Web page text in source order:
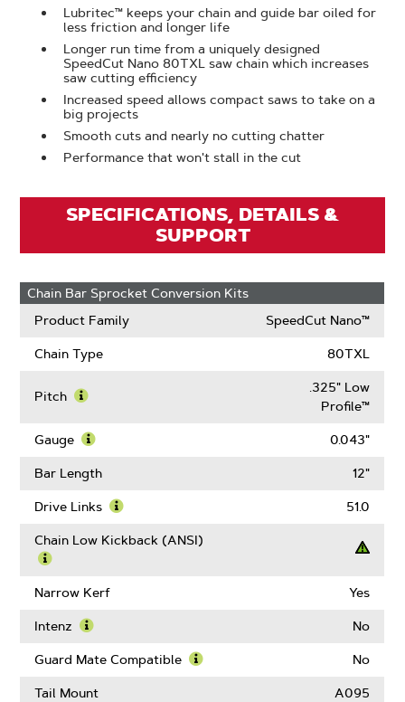
Lubritec™ keeps your chain and guide bar oiled for
less friction and longer life
Longer run time from a uniquely designed
SpeedCut Nano 80TXL saw chain which increases
saw cutting efficiency
Increased speed allows compact saws to take on a
big projects
Smooth cuts and nearly no cutting chatter
Performance that won't stall in the cut
SPECIFICATIONS, DETAILS &
SUPPORT
Chain Bar Sprocket Conversion Kits
Product Family
SpeedCut Nano™
Chain Type 80TXL
Pitch
More
About
.325" Low
Profile™
Gauge
More
Gauge
0.043"
Bar Length 12"
Drive Links
More
Links
51.0
Chain Low Kickback (ANSI)
More
Chain
Kickback
Narrow Kerf Yes
Intenz
More
Intenz
No
Guard Mate Compatible No
Tail Mount A095